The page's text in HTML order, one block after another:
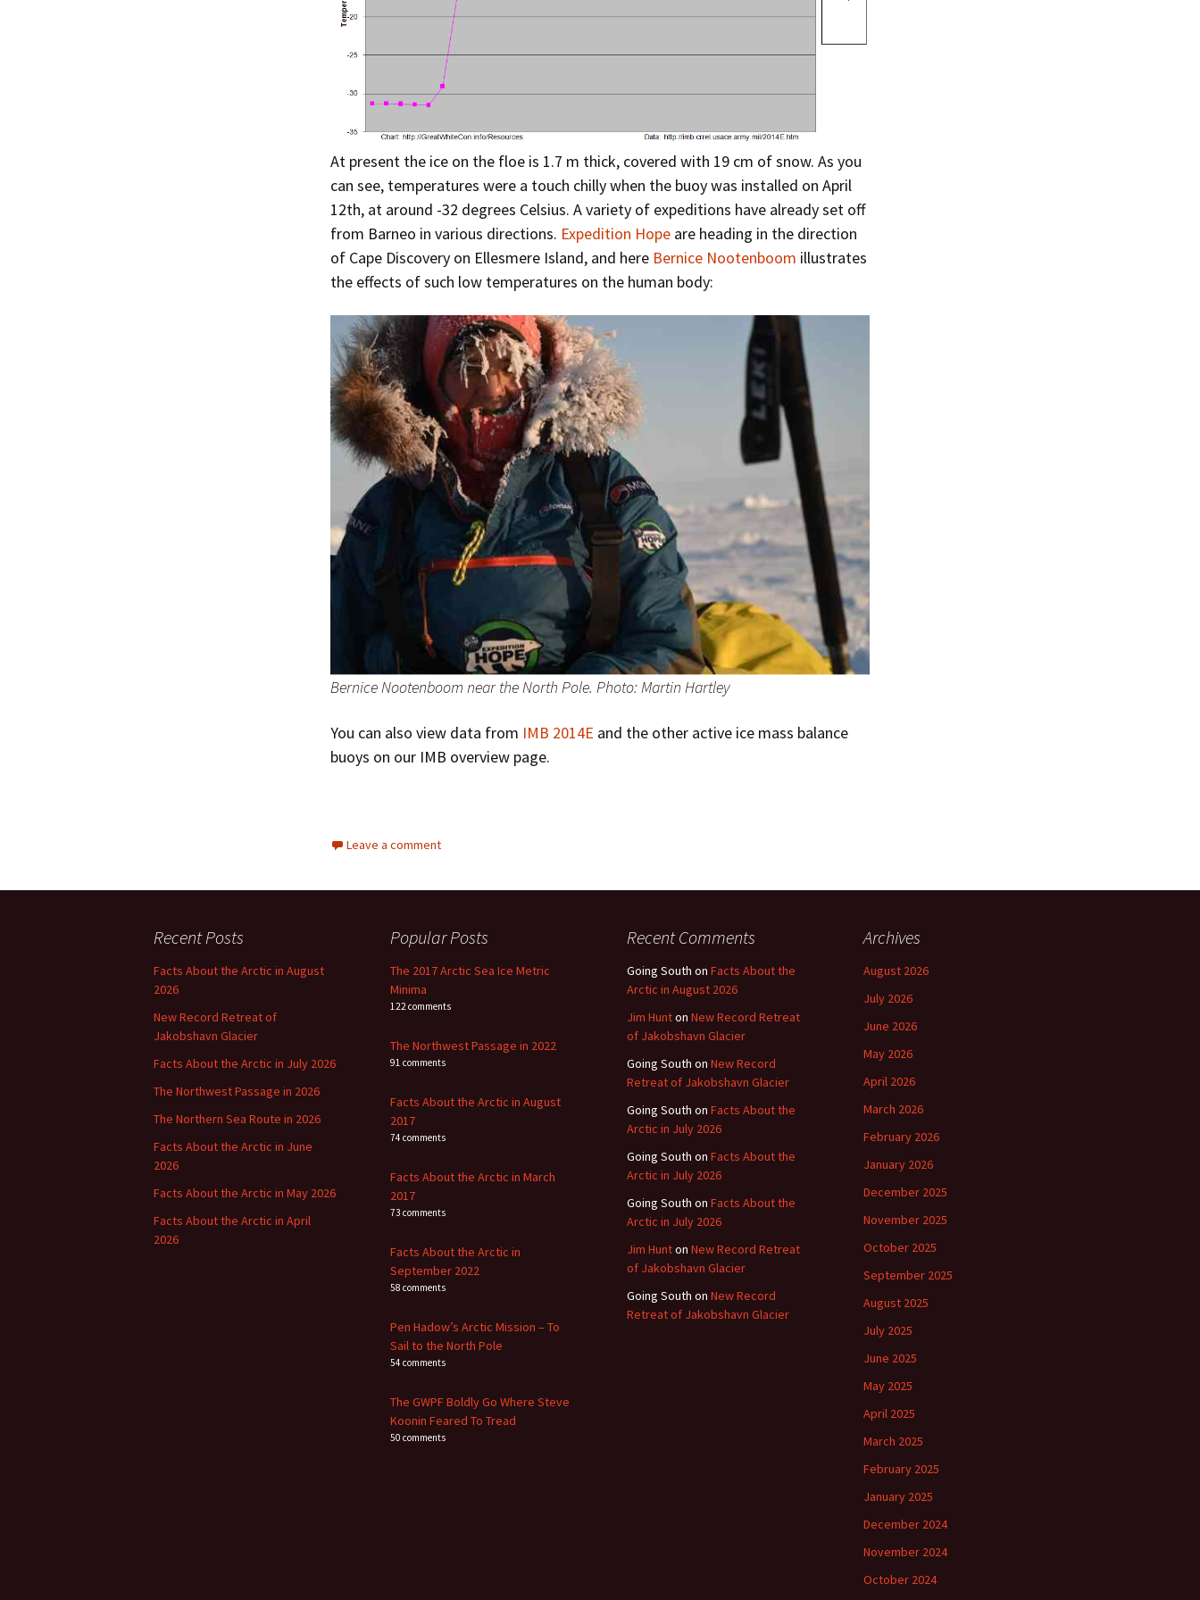
Summer 2015 – IMBs
Winter 2014/15 – IMBs
Summer 2013 – IMBs
Winter 2012/13 – IMBs
At present the ice on the floe is 1.7 m thick, covered with 19 cm of snow. As you
can see, temperatures were a touch chilly when the buoy was installed on April
12th, at around -32 degrees Celsius. A variety of expeditions have already set off
from Barneo in various directions. Expedition Hope are heading in the direction
of Cape Discovery on Ellesmere Island, and here Bernice Nootenboom illustrates
the effects of such low temperatures on the human body:
Bernice Nootenboom near the North Pole. Photo: Martin Hartley
You can also view data from IMB 2014E and the other active ice mass balance
buoys on our IMB overview page.
Leave a comment
Recent Posts
Facts About the Arctic in August
2026
New Record Retreat of
Jakobshavn Glacier
Facts About the Arctic in July 2026
The Northwest Passage in 2026
The Northern Sea Route in 2026
Facts About the Arctic in June
2026
Facts About the Arctic in May 2026
Facts About the Arctic in April
2026
Popular Posts
The 2017 Arctic Sea Ice Metric
Minima
122 comments
The Northwest Passage in 2022
91 comments
Facts About the Arctic in August
2017
74 comments
Facts About the Arctic in March
2017
73 comments
Facts About the Arctic in
September 2022
58 comments
Pen Hadow’s Arctic Mission – To
Sail to the North Pole
54 comments
The GWPF Boldly Go Where Steve
Koonin Feared To Tread
50 comments
Recent Comments
Going South on Facts About the
Arctic in August 2026
Jim Hunton New Record Retreat
of Jakobshavn Glacier
Going South on New Record
Retreat of Jakobshavn Glacier
Going South on Facts About the
Arctic in July 2026
Going South on Facts About the
Arctic in July 2026
Going South on Facts About the
Arctic in July 2026
Jim Hunton New Record Retreat
of Jakobshavn Glacier
Going South on New Record
Retreat of Jakobshavn Glacier
Archives
August 2026
July 2026
June 2026
May 2026
April 2026
March 2026
February 2026
January 2026
December 2025
November 2025
October 2025
September 2025
August 2025
July 2025
June 2025
May 2025
April 2025
March 2025
February 2025
January 2025
December 2024
November 2024
October 2024